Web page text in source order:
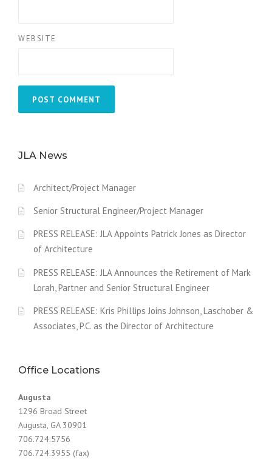
WEBSITE
JLA News
Architect/Project Manager
Senior Structural Engineer/Project Manager
PRESS RELEASE: JLA Appoints Patrick Jones as Director
of Architecture
PRESS RELEASE: JLA Announces the Retirement of Mark
Lorah, Partner and Senior Structural Engineer
PRESS RELEASE: Kris Phillips Joins Johnson, Laschober &
Associates, P.C. as the Director of Architecture
Office Locations
Augusta
1296 Broad Street
Augusta, GA 30901
706.724.5756
706.724.3955 (fax)